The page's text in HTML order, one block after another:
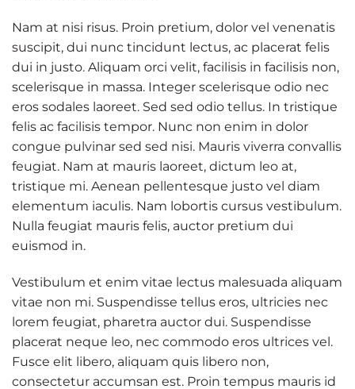
Nam at nisi risus. Proin pretium, dolor vel venenatis
suscipit, dui nunc tincidunt lectus, ac placerat felis
dui in justo. Aliquam orci velit, facilisis in facilisis non,
scelerisque in massa. Integer scelerisque odio nec
eros sodales laoreet. Sed sed odio tellus. In tristique
felis ac facilisis tempor. Nunc non enim in dolor
congue pulvinar sed sed nisi. Mauris viverra convallis
feugiat. Nam at mauris laoreet, dictum leo at,
tristique mi. Aenean pellentesque justo vel diam
elementum iaculis. Nam lobortis cursus vestibulum.
Nulla feugiat mauris felis, auctor pretium dui
euismod in.
Vestibulum et enim vitae lectus malesuada aliquam
vitae non mi. Suspendisse tellus eros, ultricies nec
lorem feugiat, pharetra auctor dui. Suspendisse
placerat neque leo, nec commodo eros ultrices vel.
Fusce elit libero, aliquam quis libero non,
consectetur accumsan est. Proin tempus mauris id